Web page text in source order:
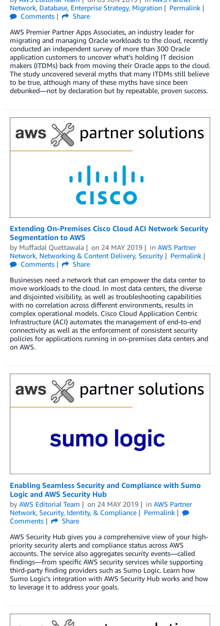
Network, Database, Enterprise Strategy, Migration
Permalink
Comments
Share
AWS Premier Partner Apps Associates, an industry leader for
migrating and managing Oracle workloads to the cloud, recently
conducted an independent survey of more than 300 Oracle
application customers to uncover what’s holding IT decision
makers (ITDMs) back from moving their Oracle apps to the cloud.
The study uncovered several myths that many ITDMs still believe
to be true, although many of these myths have since been
debunked—not by declaration but by repeatable, proven success.
Extending On-Premises Cisco Cloud ACI Network Security
Segmentation to AWS
by Muffadal Quettawala on 24 MAY 2019 in AWS Partner
Network, Networking & Content Delivery, Security
Permalink
Comments
Share
Businesses need a network that can empower the data center to
move workloads to the cloud. In most data centers, the diverse
and disjointed visibility, as well as troubleshooting capabilities
with no correlation across different environments, results in
complex operational models. Cisco Cloud Application Centric
Infrastructure (ACI) automates the management of end-to-end
connectivity as well as the enforcement of consistent security
policies for applications running in on-premises data centers and
on AWS.
Enabling Seamless Security and Compliance with Sumo
Logic and AWS Security Hub
by AWS Editorial Team on 24 MAY 2019 in AWS Partner
Network, Security, Identity, & Compliance
Permalink
Comments
Share
AWS Security Hub gives you a comprehensive view of your high-
priority security alerts and compliance status across AWS
accounts. The service also aggregates security events—called
findings—from specific AWS security services while supporting
third-party finding providers such as Sumo Logic. Learn how
Sumo Logic’s integration with AWS Security Hub works and how
to leverage it to address your goals.